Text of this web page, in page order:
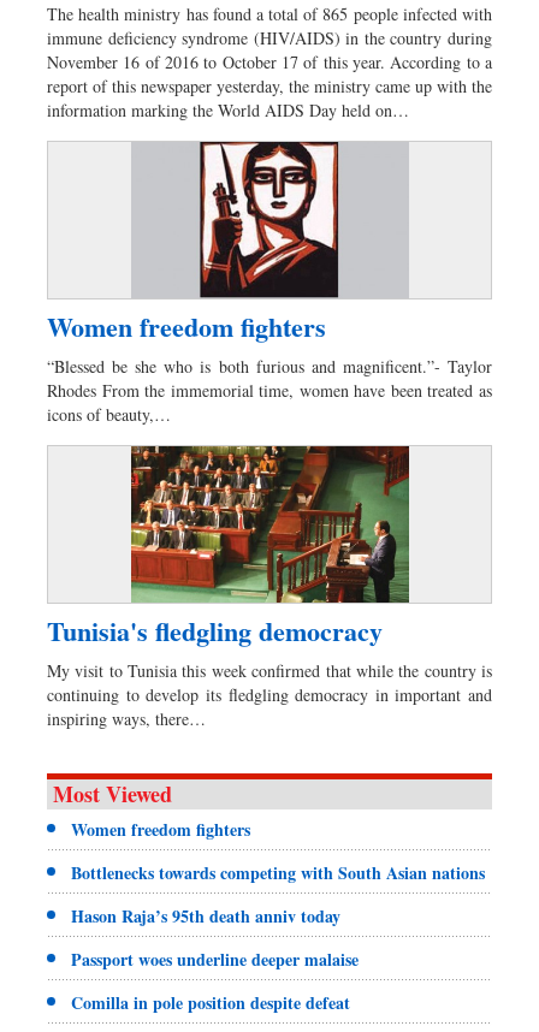
The health ministry has found a total of 865 people infected with
immune deficiency syndrome (HIV/AIDS) in the country during
November 16 of 2016 to October 17 of this year. According to a
report of this newspaper yesterday, the ministry came up with the
information marking the World AIDS Day held on…
Women freedom fighters
“Blessed be she who is both furious and magnificent.”- Taylor
Rhodes From the immemorial time, women have been treated as
icons of beauty,…
Tunisia's fledgling democracy
My visit to Tunisia this week confirmed that while the country is
continuing to develop its fledgling democracy in important and
inspiring ways, there…
Most Viewed
Women freedom fighters
Bottlenecks towards competing with South Asian nations
Hason Raja’s 95th death anniv today
Passport woes underline deeper malaise
Comilla in pole position despite defeat